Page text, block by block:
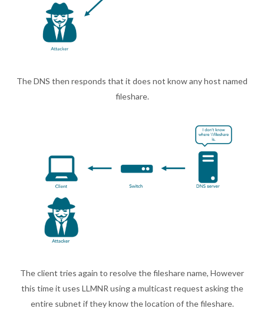
The DNS then responds that it does not know any host named
fileshare.
The client tries again to resolve the fileshare name, However
this time it uses LLMNR using a multicast request asking the
entire subnet if they know the location of the fileshare.